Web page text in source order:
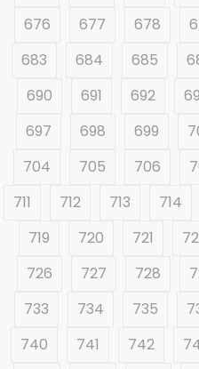
676
677 678
683
684 685
690
691 692
697
698 699
704
705 706
711
712 713 714
719
720 721
726
727 728
733
734 735
740
741 742